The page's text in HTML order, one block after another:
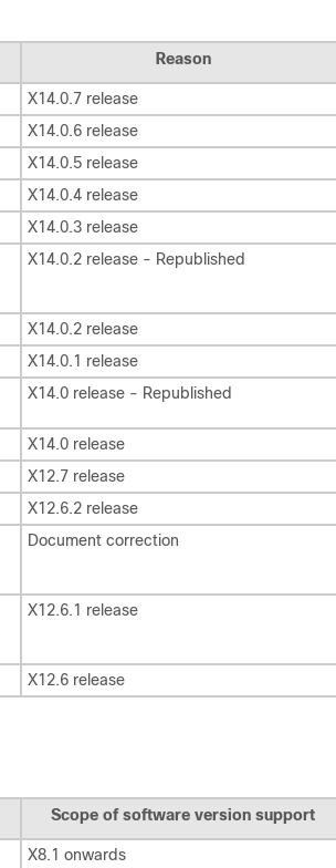
Reason
X14.0.7 release
X14.0.6 release
X14.0.5 release
X14.0.4 release
X14.0.3 release
X14.0.2 release - Republished
X14.0.2 release
X14.0.1 release
X14.0 release - Republished
X14.0 release
X12.7 release
X12.6.2 release
Document correction
X12.6.1 release
X12.6 release
Scope of software version support
X8.1 onwards